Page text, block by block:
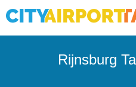
Rijnsburg